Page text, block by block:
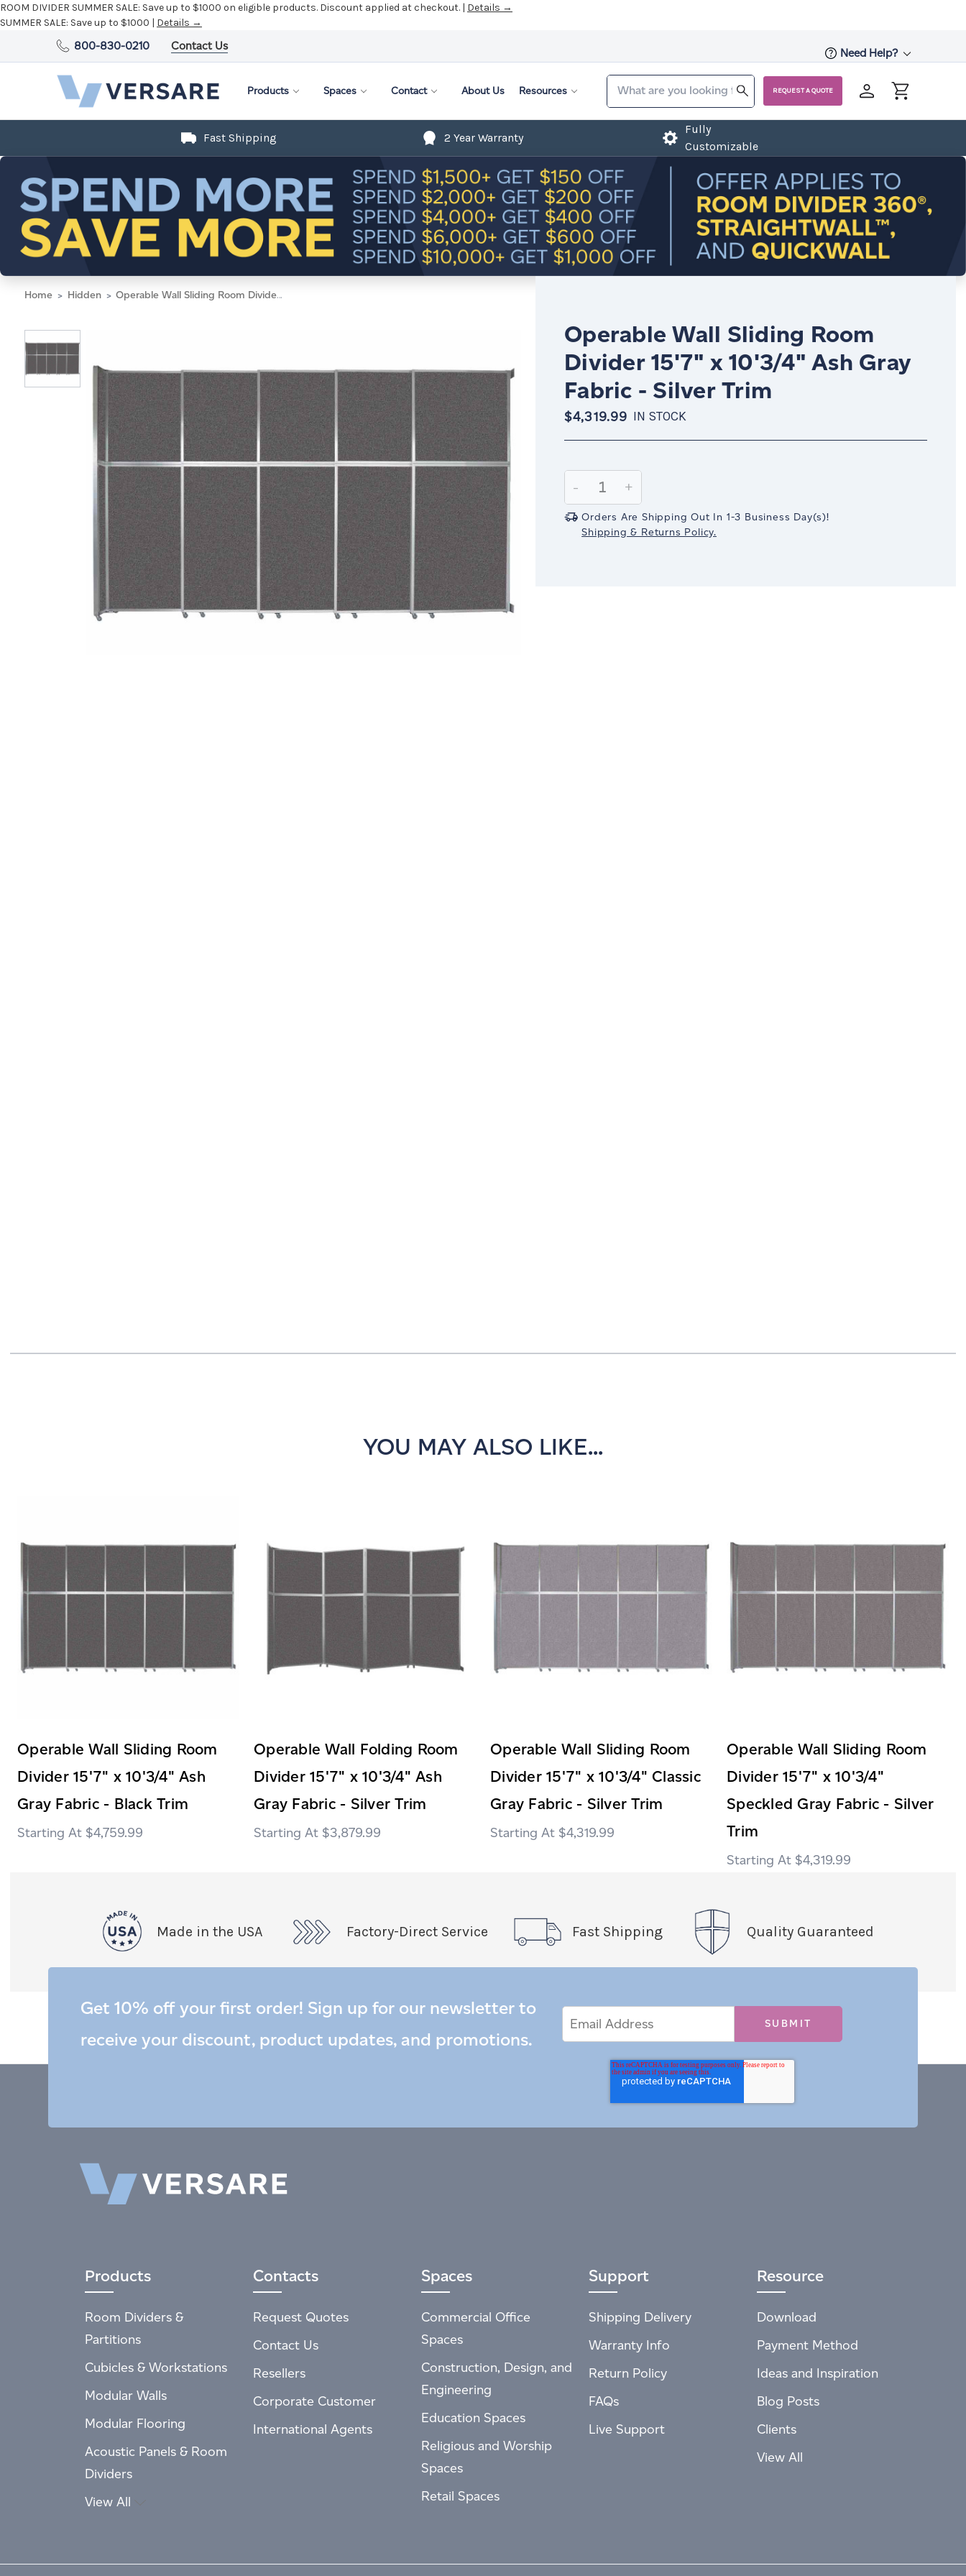
ROOM DIVIDER SUMMER SALE: Save up to $1000 on eligible products. Discount applied at checkout. | Details →
SUMMER SALE: Save up to $1000 | Details →
800-830-0210 Contact Us
Need Help?
Products Spaces Contact About Us Resources REQUEST A QUOTE
Fast Shipping 2 Year Warranty
Fully
Customizable
Home Hidden Operable Wall Sliding Room Divider 15'7" x 10'3/4" Ash Gray Fabric - Silver Trim
Operable Wall Sliding Room
Divider 15'7" x 10'3/4" Ash Gray
Fabric - Silver Trim
$4,319.99 IN STOCK
Stock:
Decrease
Quantity:
-
Increase
Quantity:
+
Orders Are Shipping Out In 1-3 Business Day(s)!
Shipping & Returns Policy.
YOU MAY ALSO LIKE...
Operable Wall Sliding Room
Divider 15'7" x 10'3/4" Ash
Gray Fabric - Black Trim
$4,759.99
Operable Wall Folding Room
Divider 15'7" x 10'3/4" Ash
Gray Fabric - Silver Trim
$3,879.99
Operable Wall Sliding Room
Divider 15'7" x 10'3/4" Classic
Gray Fabric - Silver Trim
$4,319.99
Operable Wall Sliding Room
Divider 15'7" x 10'3/4"
Speckled Gray Fabric - Silver
Trim
$4,319.99
Made in the USA Factory-Direct Service Fast Shipping Quality Guaranteed
Get 10% off your first order! Sign up for our newsletter to
receive your discount, product updates, and promotions.
Address
Products
Room Dividers &
Partitions
Cubicles & Workstations
Modular Walls
Modular Flooring
Acoustic Panels & Room
Dividers
View All
Contacts
Request Quotes
Contact Us
Resellers
Corporate Customer
International Agents
Spaces
Commercial Office
Spaces
Construction, Design, and
Engineering
Education Spaces
Religious and Worship
Spaces
Retail Spaces
Support
Shipping Delivery
Warranty Info
Return Policy
FAQs
Live Support
Resource
Download
Payment Method
Ideas and Inspiration
Blog Posts
Clients
View All